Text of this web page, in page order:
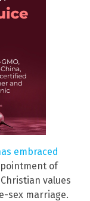
embraced
of
values
sex marriage.